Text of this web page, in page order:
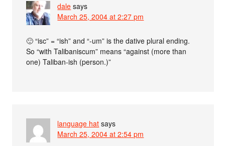
dale says
March 25, 2004 at 2:27 pm
🙂 “isc” = “ish” and “-um” is the dative plural ending.
So “with Talibaniscum” means “against (more than
one) Taliban-ish (person.)”
language hat says
March 25, 2004 at 2:54 pm